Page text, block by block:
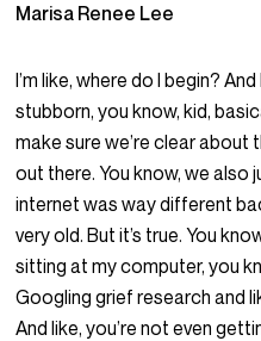
Marisa Renee Lee
I’m like, where do I begin?
stubborn, you know, kid,
make sure we’re clear about
out there. You know, we also
internet was way different
very old. But it’s true. You
sitting at my computer, you
Googling grief research and
And like, you’re not even